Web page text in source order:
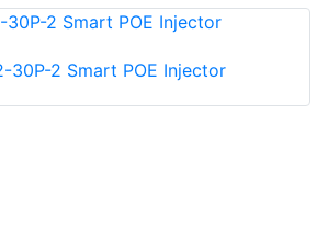
30P-2 Smart POE Injector